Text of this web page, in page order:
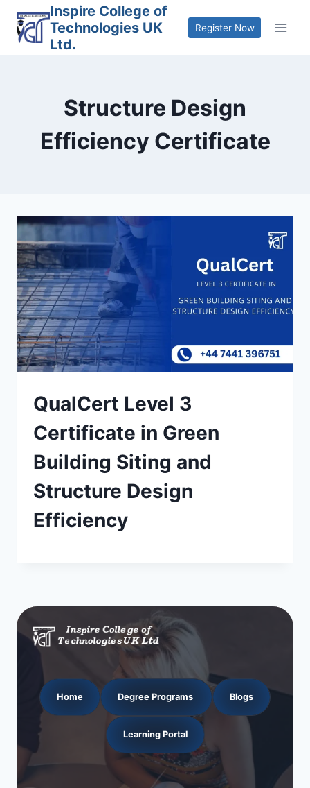
content
Inspire College of
Technologies UK
Ltd.
Register Now
Structure Design
Efficiency Certificate
QualCert Level 3
Certificate in Green
Building Siting and
Structure Design
Efficiency
Home Degree Programs Blogs
Learning Portal